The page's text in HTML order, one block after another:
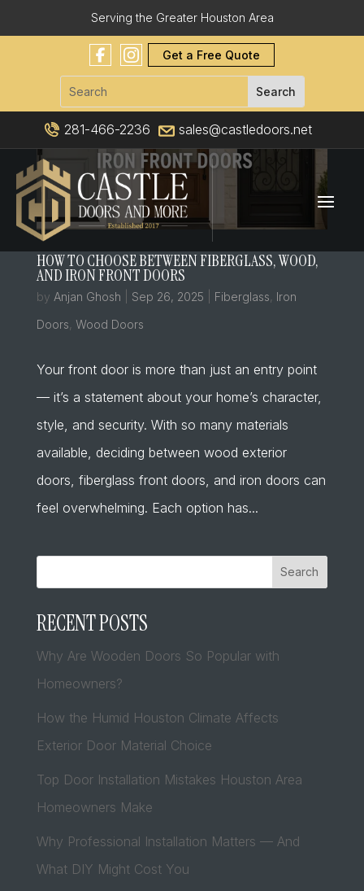
Serving the Greater Houston Area
Get a Free Quote
281-466-2236 sales@castledoors.net
HOW TO CHOOSE BETWEEN FIBERGLASS, WOOD,
AND IRON FRONT DOORS
by Anjan Ghosh Sep 26, 2025 Fiberglass, Iron
Doors, Wood Doors
Your front door is more than just an entry point
— it’s a statement about your home’s character,
style, and security. With so many materials
available, deciding between wood exterior
doors, fiberglass front doors, and iron doors can
feel overwhelming. Each option has...
Search
RECENT POSTS
Why Are Wooden Doors So Popular with
Homeowners?
How the Humid Houston Climate Affects
Exterior Door Material Choice
Top Door Installation Mistakes Houston Area
Homeowners Make
Why Professional Installation Matters — And
What DIY Might Cost You